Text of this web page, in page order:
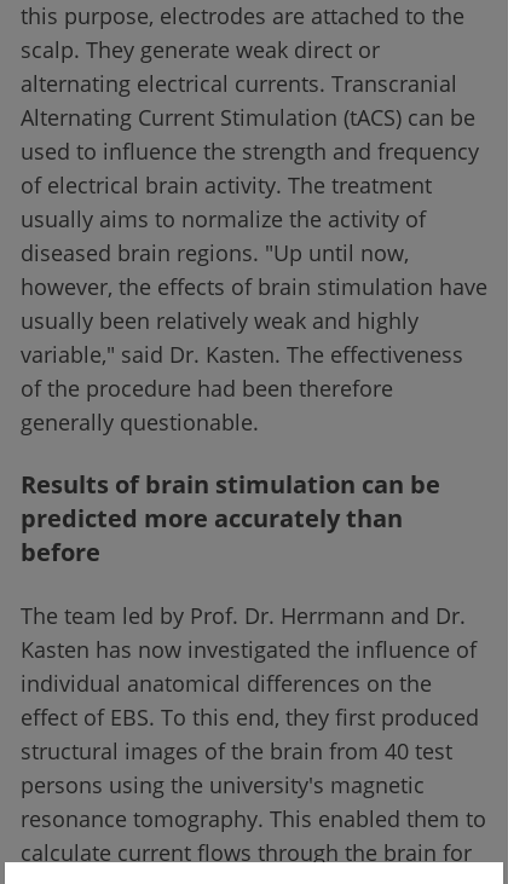
this purpose, electrodes are attached to the
scalp. They generate weak direct or
alternating electrical currents. Transcranial
Alternating Current Stimulation (tACS) can be
used to influence the strength and frequency
of electrical brain activity. The treatment
usually aims to normalize the activity of
diseased brain regions. "Up until now,
however, the effects of brain stimulation have
usually been relatively weak and highly
variable," said Dr. Kasten. The effectiveness
of the procedure had been therefore
generally questionable.
Results of brain stimulation can be
predicted more accurately than
before
The team led by Prof. Dr. Herrmann and Dr.
Kasten has now investigated the influence of
individual anatomical differences on the
effect of EBS. To this end, they first produced
structural images of the brain from 40 test
persons using the university's magnetic
resonance tomography. This enabled them to
calculate current flows through the brain for